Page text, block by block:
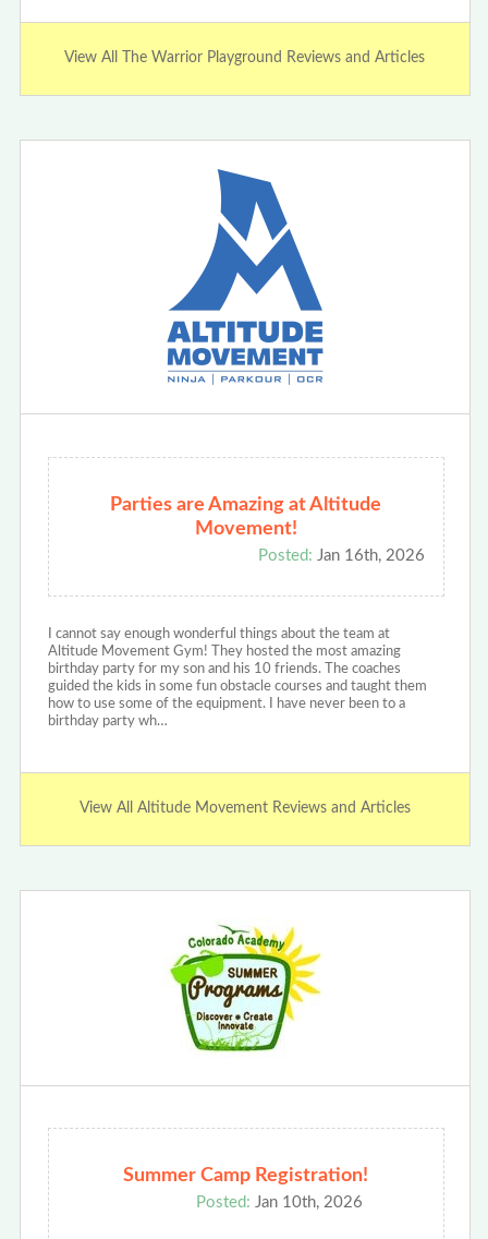
View All The Warrior Playground Reviews and Articles
Parties are Amazing at Altitude
Movement!
Posted: Jan 16th, 2026
I cannot say enough wonderful things about the team at
Altitude Movement Gym! They hosted the most amazing
birthday party for my son and his 10 friends. The coaches
guided the kids in some fun obstacle courses and taught them
how to use some of the equipment. I have never been to a
birthday party wh…
View All Altitude Movement Reviews and Articles
Summer Camp Registration!
Posted: Jan 10th, 2026